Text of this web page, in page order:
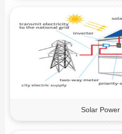
Solar Power